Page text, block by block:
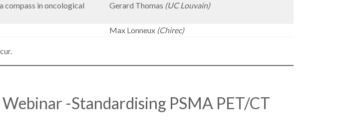
compass in oncological
Gerard Thomas (UC Louvain)
Max Lonneux (Chirec)
-Standardising PSMA PET/CT